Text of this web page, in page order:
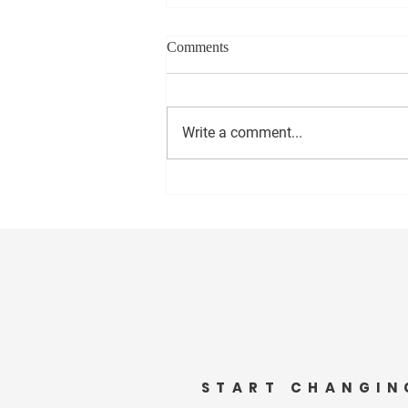
Comments
Write a comment...
START